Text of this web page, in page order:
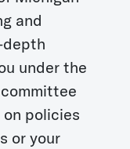
and
depth
under the
policies
or your